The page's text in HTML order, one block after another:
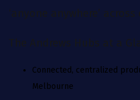
‘anyone anywhere’
The Andrews Hubs at a
Connected, centralized
Melbourne